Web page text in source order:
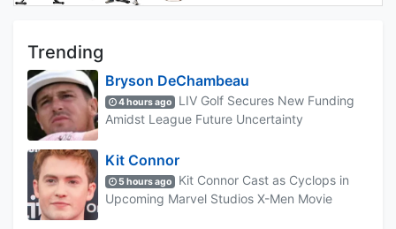
Trending
Bryson DeChambeau
4 hours ago
LIV Golf Secures New Funding
Amidst League Future Uncertainty
Kit Connor
5 hours ago
Kit Connor Cast as Cyclops in
Upcoming Marvel Studios X-Men Movie